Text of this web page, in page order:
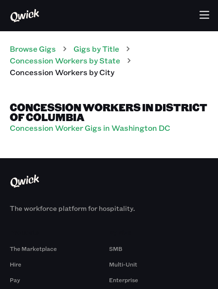
Browse Gigs Gigs by Title
Concession Workers by State
Concession Workers by City
CONCESSION WORKERS IN DISTRICT
OF COLUMBIA
Concession Worker Gigs in Washington DC
The workforce platform for hospitality.
The Marketplace
Hire
Pay
SMB
Multi-Unit
Enterprise